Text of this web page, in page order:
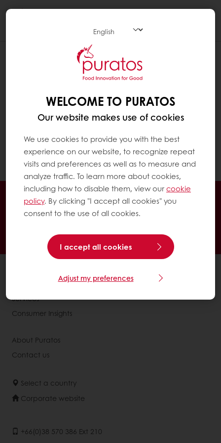
HOW CAN I CHECK MY EXCLUSIVE
PROMOTIONS?
Click on "MyPuratos home" to reach the
MyPuratos dashboard
In the menu on the left, click on "My
Promotions". You can see all your exclusive
promotions there.
WELCOME TO PURATOS
Our website makes use of cookies
We use cookies to provide you with the best
experience on our website, to recognize repeat
visits and preferences as well as to measure and
analyze traffic. To learn more about cookies,
including how to disable them, view ourcookie
policy. By clicking "I accept all cookies" you
consent to the use of all cookies.
I accept all cookies
Adjust my preferences
Order online 24hrs
Free delivery as from 3,000 Baht
Order before 3PM for next day delivery
Services
Consumer Insights
About Puratos
Contact us
Select a country
Corporate website
+66(0)38 570 386 Ext 210